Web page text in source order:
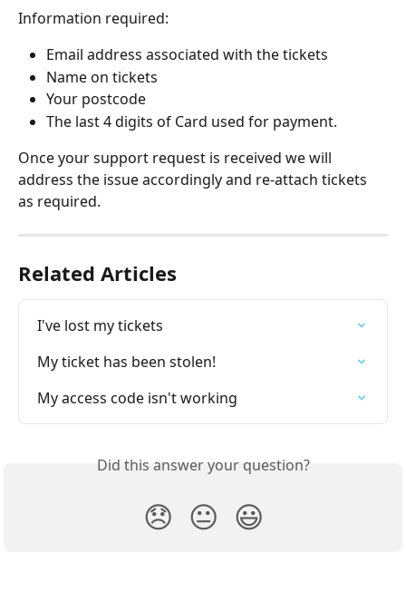
Information required:
Email address associated with the tickets
Name on tickets
Your postcode
The last 4 digits of Card used for payment.
Once your support request is received we will
address the issue accordingly and re-attach tickets
as required.
Related Articles
I've lost my tickets
My ticket has been stolen!
My access code isn't working
Did this answer your question?
😞 😐 😃